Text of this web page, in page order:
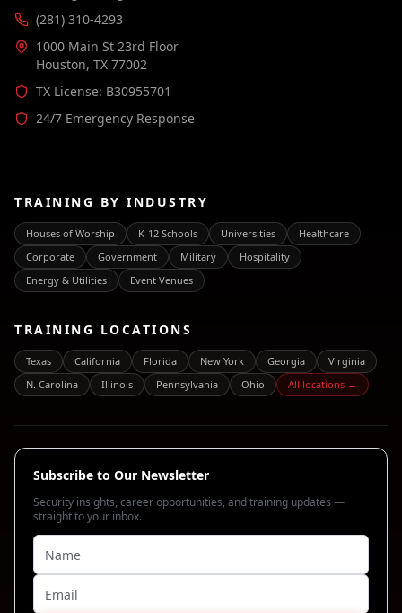
(281) 310-4293
1000 Main St 23rd Floor
Houston, TX 77002
TX License: B30955701
24/7 Emergency Response
TRAINING BY INDUSTRY
Houses of Worship K-12 Schools Universities
Healthcare
Corporate
Government Military
Hospitality
Energy & Utilities
Event Venues
TRAINING LOCATIONS
Texas California Florida New York Georgia
Virginia
N. Carolina
Illinois Pennsylvania Ohio All locations →
Subscribe to Our Newsletter
Security insights, career opportunities, and training updates —
straight to your inbox.